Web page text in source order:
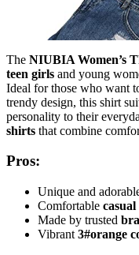
The NIUBIA Women’s
teen girls and young
Ideal for those who want
trendy design, this shirt
personality to their
shirts that combine
Pros:
Unique and
Comfortable
Made by trusted
Vibrant 3#orange